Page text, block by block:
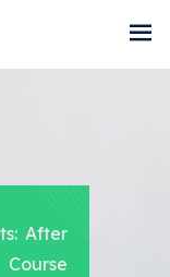
After